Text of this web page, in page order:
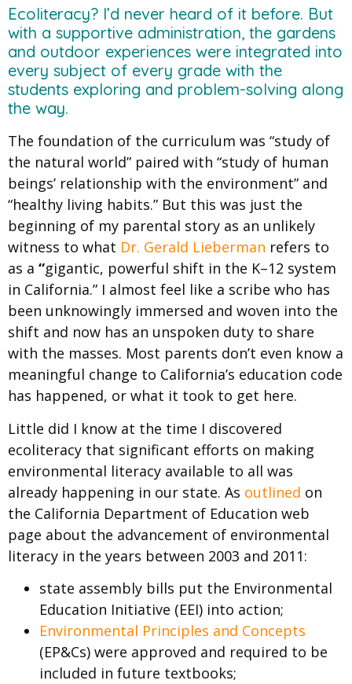
Ecoliteracy? I’d never heard of it before. But
with a supportive administration, the gardens
and outdoor experiences were integrated into
every subject of every grade with the
students exploring and problem-solving along
the way.
The foundation of the curriculum was “study of
the natural world” paired with “study of human
beings’ relationship with the environment” and
“healthy living habits.” But this was just the
beginning of my parental story as an unlikely
witness to what Dr. Gerald Lieberman refers to
as a “gigantic, powerful shift in the K–12 system
in California.” I almost feel like a scribe who has
been unknowingly immersed and woven into the
shift and now has an unspoken duty to share
with the masses. Most parents don’t even know a
meaningful change to California’s education code
has happened, or what it took to get here.
Little did I know at the time I discovered
ecoliteracy that significant efforts on making
environmental literacy available to all was
already happening in our state. As outlined on
the California Department of Education web
page about the advancement of environmental
literacy in the years between 2003 and 2011:
state assembly bills put the Environmental
Education Initiative (EEI) into action;
Environmental Principles and Concepts
(EP&Cs) were approved and required to be
included in future textbooks;